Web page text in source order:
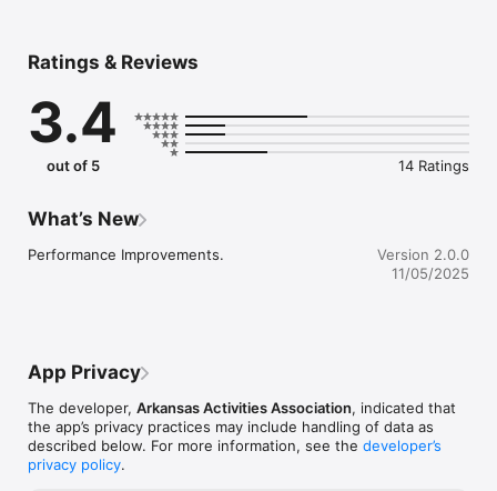
Features Include:
- Live Scores
- Playoff Information
- Results
- Schedules
- News
- School Information
Follow the Arkansas Activities Association on www.ahsaa.org
Mascot Media is a Proud Supporter of the the Arkansas
Activities Association and High School Athletics!
Like us on Facebook: www.facebook.com/mascotmediateam
Ratings & Reviews
3.4
out of 5 14 Ratings
What’s New
Performance Improvements.
Version 2.0.0
11/05/2025
App Privacy
The developer, Arkansas Activities Association, indicated that
the app’s privacy practices may include handling of data as
described below. For more information, see the developer’s
privacy policy.